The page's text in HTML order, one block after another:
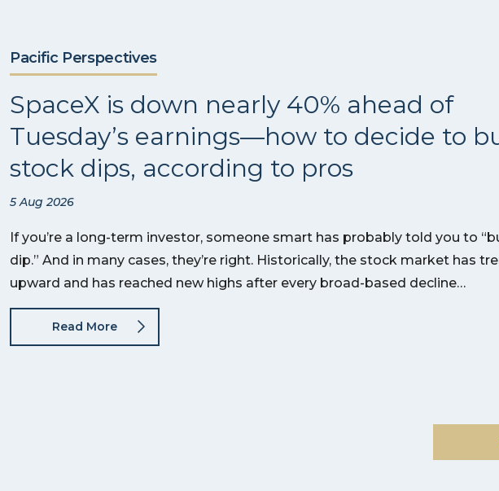
Pacific Perspectives
SpaceX is down nearly 40% ahead of
Tuesday’s earnings—how to decide to
stock dips, according to pros
5 Aug 2026
If you’re a long-term investor, someone smart has probably told you to
dip.” And in many cases, they’re right. Historically, the stock market has
upward and has reached new highs after every broad-based decline…
Read More